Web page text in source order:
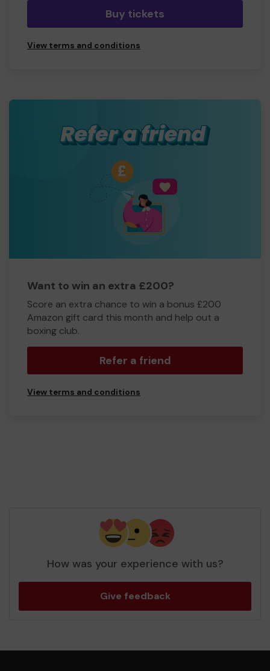
Buy tickets
View terms and conditions
Want to win an extra £200?
Score an extra chance to win a bonus £200
Amazon gift card this month and help out a
boxing club.
Refer a friend
View terms and conditions
How was your experience with us?
Give feedback